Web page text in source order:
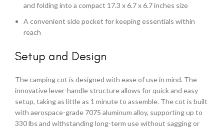
and folding into a compact 17.3 x 6.7 x 6.7 inches size
A convenient side pocket for keeping essentials within
reach
Setup and Design
The camping cot is designed with ease of use in mind. The
innovative lever-handle structure allows for quick and easy
setup, taking as little as 1 minute to assemble. The cot is built
with aerospace-grade 7075 aluminum alloy, supporting up to
330 lbs and withstanding long-term use without sagging or